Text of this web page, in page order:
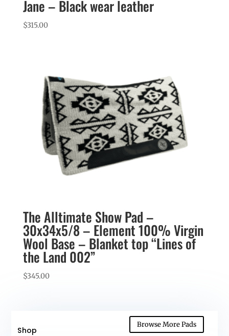
Jane – Black wear leather
$315.00
The Alltimate Show Pad –
30x34x5/8 – Element 100% Virgin
Wool Base – Blanket top “Lines of
the Land 002”
$345.00
Shop
Browse More Pads